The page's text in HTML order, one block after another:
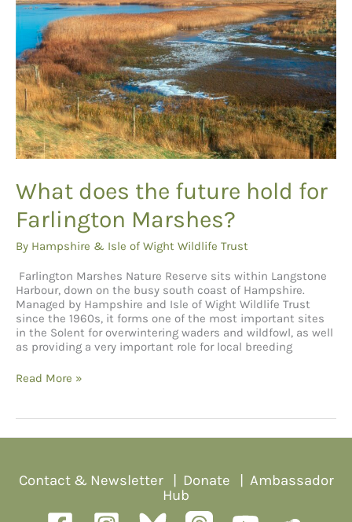
What does the future hold for
Farlington Marshes?
By Hampshire & Isle of Wight Wildlife Trust
Farlington Marshes Nature Reserve sits within Langstone
Harbour, down on the busy south coast of Hampshire.
Managed by Hampshire and Isle of Wight Wildlife Trust
since the 1960s, it forms one of the most important sites
in the Solent for overwintering waders and wildfowl, as well
as providing a very important role for local breeding
What
future
hold
Marshes?
Read More »
Contact & Newsletter| Donate
Ambassador
Hub